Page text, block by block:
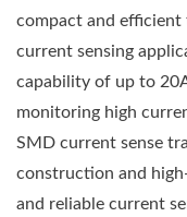
compact and
current sensing
capability of up to
monitoring high
SMD current sense
construction and
and reliable current